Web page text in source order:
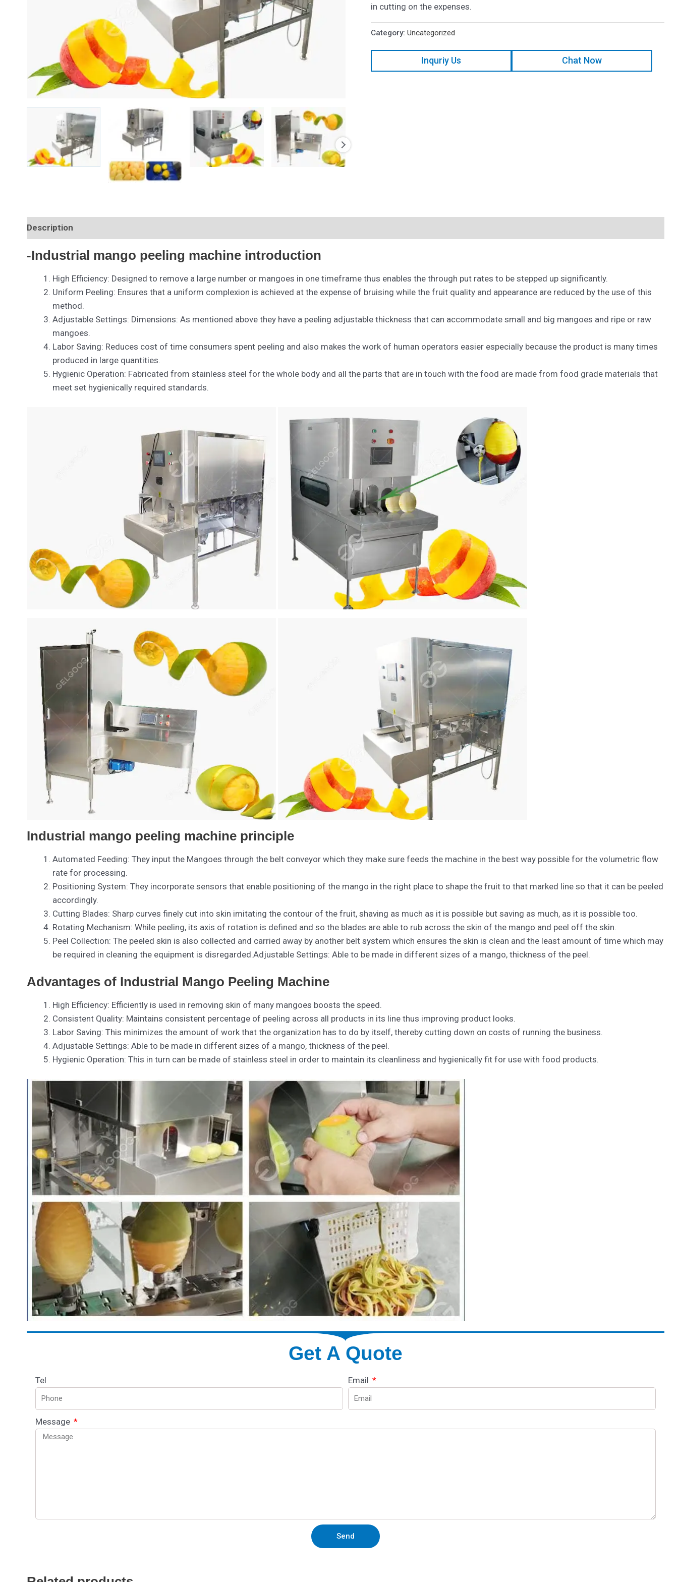
in cutting on the expenses.
Category:Uncategorized
Inquriy Us Chat Now
Description
-Industrial mango peeling machine introduction
High Efficiency: Designed to remove a large number or mangoes in one timeframe thus enables the through put rates to be stepped up significantly.
Uniform Peeling: Ensures that a uniform complexion is achieved at the expense of bruising while the fruit quality and appearance are reduced by the use of this
method.
Adjustable Settings: Dimensions: As mentioned above they have a peeling adjustable thickness that can accommodate small and big mangoes and ripe or raw
mangoes.
Labor Saving: Reduces cost of time consumers spent peeling and also makes the work of human operators easier especially because the product is many times
produced in large quantities.
Hygienic Operation: Fabricated from stainless steel for the whole body and all the parts that are in touch with the food are made from food grade materials that
meet set hygienically required standards.
Industrial mango peeling machine principle
Automated Feeding: They input the Mangoes through the belt conveyor which they make sure feeds the machine in the best way possible for the volumetric flow
rate for processing.
Positioning System: They incorporate sensors that enable positioning of the mango in the right place to shape the fruit to that marked line so that it can be peeled
accordingly.
Cutting Blades: Sharp curves finely cut into skin imitating the contour of the fruit, shaving as much as it is possible but saving as much, as it is possible too.
Rotating Mechanism: While peeling, its axis of rotation is defined and so the blades are able to rub across the skin of the mango and peel off the skin.
Peel Collection: The peeled skin is also collected and carried away by another belt system which ensures the skin is clean and the least amount of time which may
be required in cleaning the equipment is disregarded.Adjustable Settings: Able to be made in different sizes of a mango, thickness of the peel.
Advantages of Industrial Mango Peeling Machine
High Efficiency: Efficiently is used in removing skin of many mangoes boosts the speed.
Consistent Quality: Maintains consistent percentage of peeling across all products in its line thus improving product looks.
Labor Saving: This minimizes the amount of work that the organization has to do by itself, thereby cutting down on costs of running the business.
Adjustable Settings: Able to be made in different sizes of a mango, thickness of the peel.
Hygienic Operation: This in turn can be made of stainless steel in order to maintain its cleanliness and hygienically fit for use with food products.
Get A Quote
Tel Email
Message
Send